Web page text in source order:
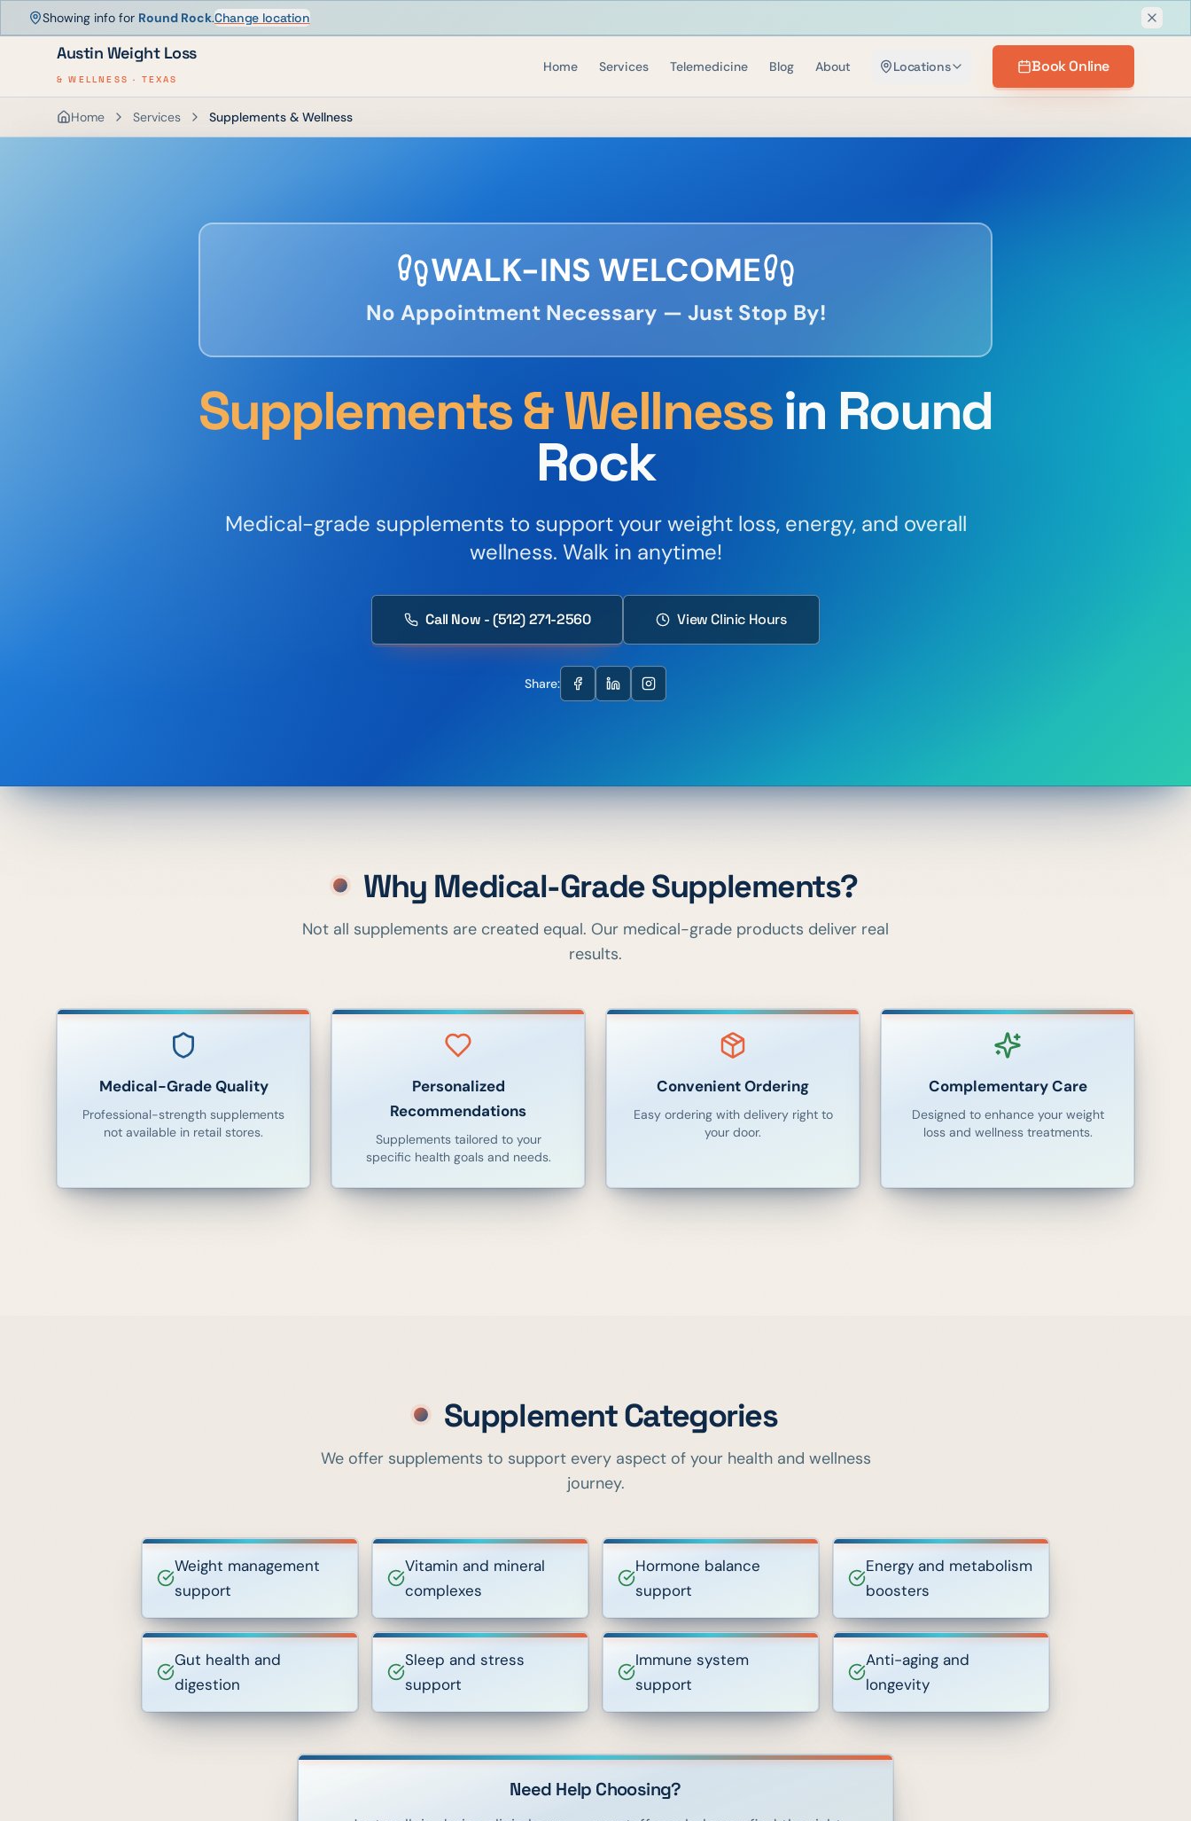
Showing info for Round Rock.Change location
Austin Weight Loss
& WELLNESS · TEXAS
Home Services Telemedicine Blog About Locations Book Online
Home Services Supplements & Wellness
WALK-INS WELCOME
No Appointment Necessary — Just Stop By!
Supplements & Wellnessin Round
Rock
Medical-grade supplements to support your weight loss, energy, and overall
wellness. Walk in anytime!
Call Now - (512) 271-2560 View Clinic Hours
Share:
Why Medical-Grade Supplements?
Not all supplements are created equal. Our medical-grade products deliver real
results.
Medical-Grade Quality
Professional-strength supplements
not available in retail stores.
Personalized
Recommendations
Supplements tailored to your
specific health goals and needs.
Convenient Ordering
Easy ordering with delivery right to
your door.
Complementary Care
Designed to enhance your weight
loss and wellness treatments.
Supplement Categories
We offer supplements to support every aspect of your health and wellness
journey.
Weight management
support
Vitamin and mineral
complexes
Hormone balance
support
Energy and metabolism
boosters
Gut health and
digestion
Sleep and stress
support
Immune system
support
Anti-aging and
longevity
Need Help Choosing?